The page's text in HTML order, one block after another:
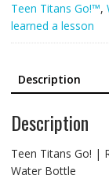
Teen Titans Go!™,
learned a lesson
Description
Description
Teen Titans Go! |
Water Bottle